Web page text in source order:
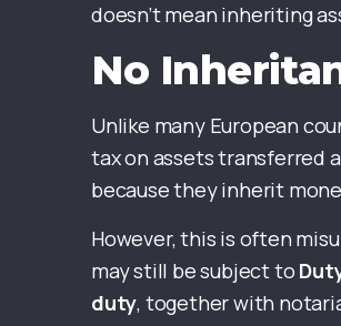
doesn’t mean inheriting
No
Unlike many European
tax on assets transferred
because they inherit
However, this is often
may still be subject to
duty, together with